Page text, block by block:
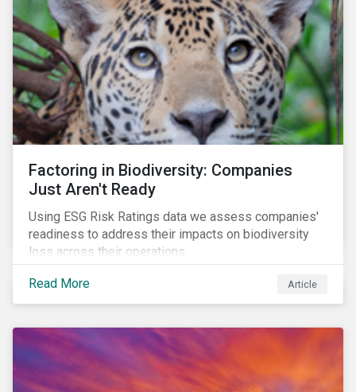
Factoring in Biodiversity: Companies
Just Aren't Ready
Using ESG Risk Ratings data we assess companies'
readiness to address their impacts on biodiversity
loss across their operations.
Read More Article